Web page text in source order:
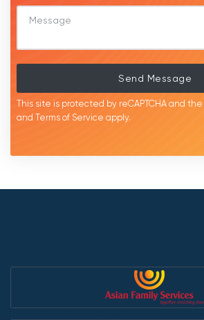
Send Message
This site is protected by reCAPTCHA and
and Terms of Service apply.